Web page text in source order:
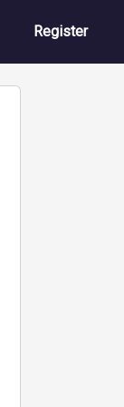
Register